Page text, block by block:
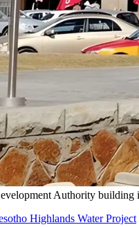
Authority building
Highlands Water Project